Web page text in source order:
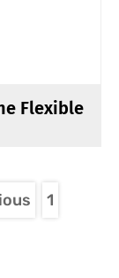
Flexible
1